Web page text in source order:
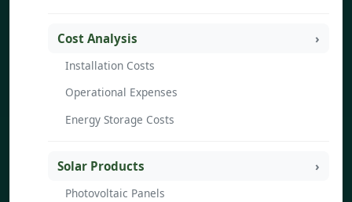
Cost Analysis
Installation Costs
Operational Expenses
Energy Storage Costs
Solar Products
Photovoltaic Panels